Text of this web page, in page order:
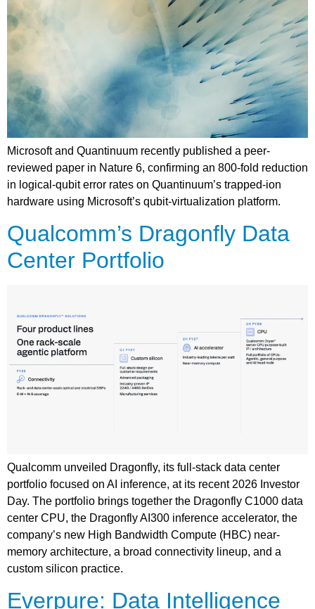
Microsoft and Quantinuum recently published a peer-
reviewed paper in Nature 6, confirming an 800-fold reduction
in logical-qubit error rates on Quantinuum’s trapped-ion
hardware using Microsoft’s qubit-virtualization platform.
Qualcomm’s Dragonfly Data
Center Portfolio
Qualcomm unveiled Dragonfly, its full-stack data center
portfolio focused on AI inference, at its recent 2026 Investor
Day. The portfolio brings together the Dragonfly C1000 data
center CPU, the Dragonfly AI300 inference accelerator, the
company’s new High Bandwidth Compute (HBC) near-
memory architecture, a broad connectivity lineup, and a
custom silicon practice.
Everpure: Data Intelligence